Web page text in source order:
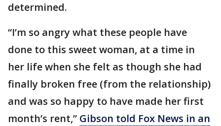
determined.
“I’m so angry what these people have
done to this sweet woman, at a time in
her life when she felt as though she had
finally broken free (from the relationship)
and was so happy to have made her first
month’s rent,” Gibson told Fox News in an